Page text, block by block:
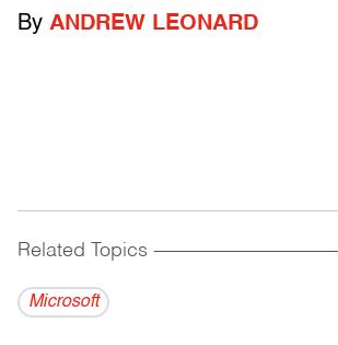
By ANDREW LEONARD
Related Topics ------------------------------------------
Microsoft